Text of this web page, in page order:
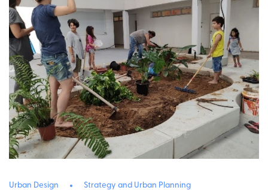
Urban Design Strategy and Urban Planning